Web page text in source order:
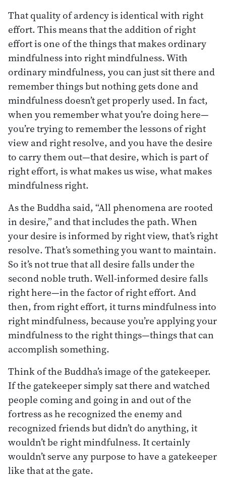
That quality of ardency is identical with right
effort. This means that the addition of right
effort is one of the things that makes ordinary
mindfulness into right mindfulness. With
ordinary mindfulness, you can just sit there and
remember things but nothing gets done and
mindfulness doesn’t get properly used. In fact,
when you remember what you’re doing here—
you’re trying to remember the lessons of right
view and right resolve, and you have the desire
to carry them out—that desire, which is part of
right effort, is what makes us wise, what makes
mindfulness right.
As the Buddha said, “All phenomena are rooted
in desire,” and that includes the path. When
your desire is informed by right view, that’s right
resolve. That’s something you want to maintain.
So it’s not true that all desire falls under the
second noble truth. Well-informed desire falls
right here—in the factor of right effort. And
then, from right effort, it turns mindfulness into
right mindfulness, because you’re applying your
mindfulness to the right things—things that can
accomplish something.
Think of the Buddha’s image of the gatekeeper.
If the gatekeeper simply sat there and watched
people coming and going in and out of the
fortress as he recognized the enemy and
recognized friends but didn’t do anything, it
wouldn’t be right mindfulness. It certainly
wouldn’t serve any purpose to have a gatekeeper
like that at the gate.